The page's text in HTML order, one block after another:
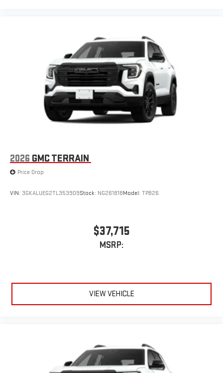
2026 GMC TERRAIN
Price Drop
VIN: 3GKALUEG2TL353909Stock: NG261818Model: TPB26
$37,715
MSRP:
VIEW VEHICLE